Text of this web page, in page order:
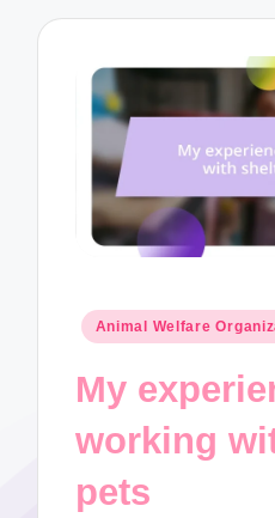
Posted
Animal Welfare
My
working
pets